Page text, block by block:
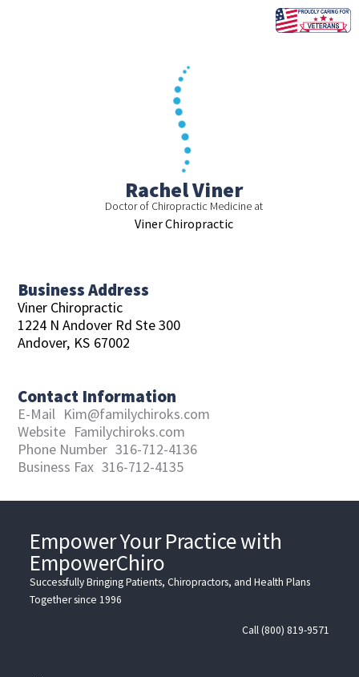
Rachel Viner
Doctor of Chiropractic Medicine at
Viner Chiropractic
Business Address
Viner Chiropractic
1224 N Andover Rd Ste 300
Andover, KS 67002
Contact Information
E-Mail Kim@familychiroks.com
Website Familychiroks.com
Phone Number 316-712-4136
Business Fax 316-712-4135
Empower Your Practice with
EmpowerChiro
Successfully Bringing Patients, Chiropractors, and Health Plans
Together since 1996
Call (800) 819-9571